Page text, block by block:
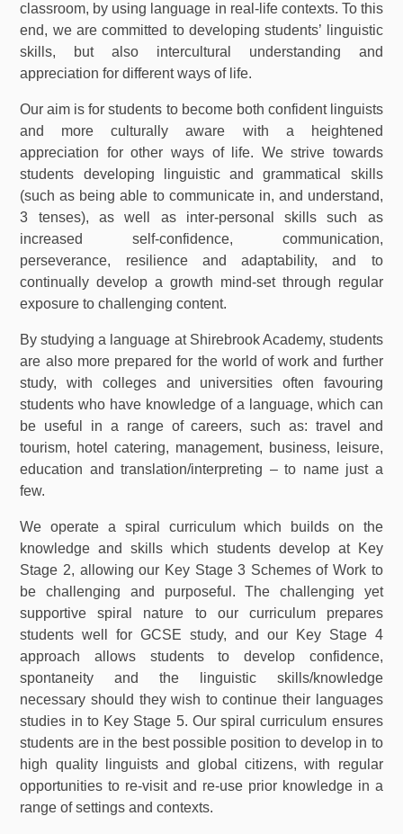
classroom, by using language in real-life contexts. To this
end, we are committed to developing students’ linguistic
skills, but also intercultural understanding and
appreciation for different ways of life.
Our aim is for students to become both confident linguists
and more culturally aware with a heightened
appreciation for other ways of life. We strive towards
students developing linguistic and grammatical skills
(such as being able to communicate in, and understand,
3 tenses), as well as inter-personal skills such as
increased self-confidence, communication,
perseverance, resilience and adaptability, and to
continually develop a growth mind-set through regular
exposure to challenging content.
By studying a language at Shirebrook Academy, students
are also more prepared for the world of work and further
study, with colleges and universities often favouring
students who have knowledge of a language, which can
be useful in a range of careers, such as: travel and
tourism, hotel catering, management, business, leisure,
education and translation/interpreting – to name just a
few.
We operate a spiral curriculum which builds on the
knowledge and skills which students develop at Key
Stage 2, allowing our Key Stage 3 Schemes of Work to
be challenging and purposeful. The challenging yet
supportive spiral nature to our curriculum prepares
students well for GCSE study, and our Key Stage 4
approach allows students to develop confidence,
spontaneity and the linguistic skills/knowledge
necessary should they wish to continue their languages
studies in to Key Stage 5. Our spiral curriculum ensures
students are in the best possible position to develop in to
high quality linguists and global citizens, with regular
opportunities to re-visit and re-use prior knowledge in a
range of settings and contexts.